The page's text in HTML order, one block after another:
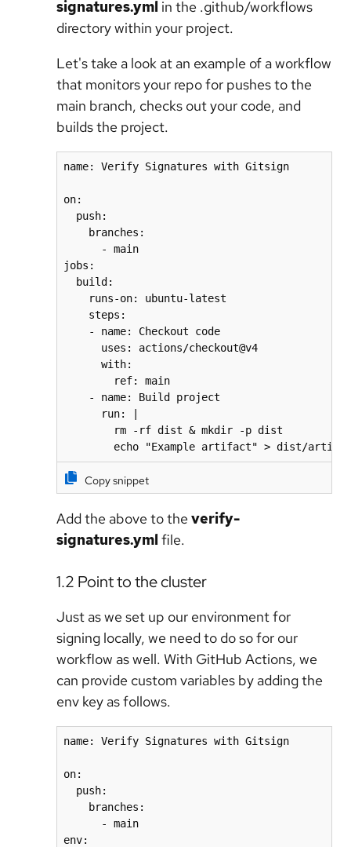
signatures.yml in the .github/workflows
directory within your project.
Let's take a look at an example of a workflow
that monitors your repo for pushes to the
main branch, checks out your code, and
builds the project.
name: Verify Signatures with Gitsign
on:
  push:
    branches:
      - main
jobs:
  build:
    runs-on: ubuntu-latest
    steps:
    - name: Checkout code
      uses: actions/checkout@v4
      with:
        ref: main
    - name: Build project
      run: |
        rm -rf dist & mkdir -p dist
echo "Example artifact" > dist/
Copy snippet
Add the above to the verify-
signatures.yml file.
1.2 Point to the cluster
Just as we set up our environment for
signing locally, we need to do so for our
workflow as well. With GitHub Actions, we
can provide custom variables by adding the
env key as follows.
name: Verify Signatures with Gitsign
on:
  push:
    branches:
      - main
env: